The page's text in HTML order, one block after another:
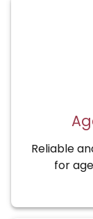
Reliable
for